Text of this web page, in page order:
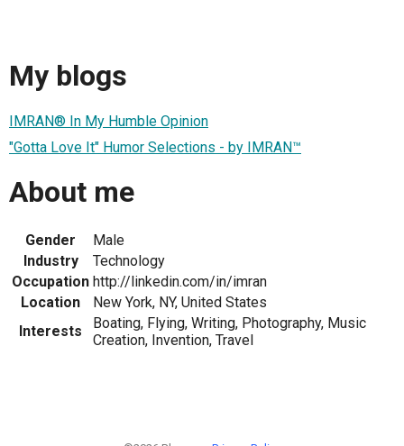
My blogs
IMRAN® In My Humble Opinion
"Gotta Love It" Humor Selections - by IMRAN™
About me
Gender
Male
Industry
Technology
Occupation http://linkedin.com/in/imran
Location
New York, NY, United States
Interests
Boating, Flying, Writing, Photography, Music
Creation, Invention, Travel